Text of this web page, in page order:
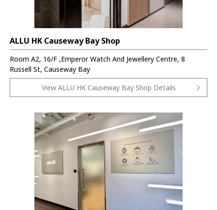
ALLU HK Causeway Bay Shop
Room A2, 16/F ,Emperor Watch And Jewellery Centre, 8
Russell St, Causeway Bay
View ALLU HK Causeway Bay Shop Details